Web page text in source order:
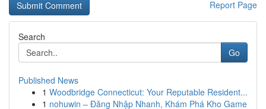
Report Page
Search
Go
Published News
1 Woodbridge Connecticut: Your Reputable Resident...
1 nohuwin – Đăng Nhập Nhanh, Khám Phá Kho Game